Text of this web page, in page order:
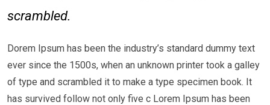
scrambled.
Dorem Ipsum has been the industry’s standard dummy text
ever since the 1500s, when an unknown printer took a galley
of type and scrambled it to make a type specimen book. It
has survived follow not only five c Lorem Ipsum has been